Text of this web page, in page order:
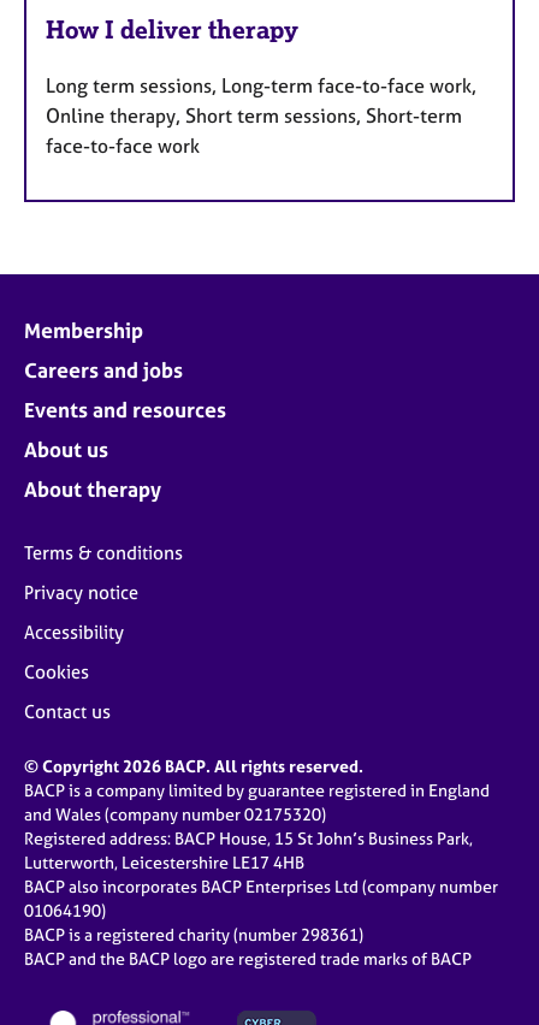
How I deliver therapy
Long term sessions, Long-term face-to-face work,
Online therapy, Short term sessions, Short-term
face-to-face work
Membership
Careers and jobs
Events and resources
About us
About therapy
Terms & conditions
Privacy notice
Accessibility
Cookies
Contact us
© Copyright 2026 BACP. All rights reserved.
BACP is a company limited by guarantee registered in England
and Wales (company number 02175320)
Registered address: BACP House, 15 St John’s Business Park,
Lutterworth, Leicestershire LE17 4HB
BACP also incorporates BACP Enterprises Ltd (company number
01064190)
BACP is a registered charity (number 298361)
BACP and the BACP logo are registered trade marks of BACP